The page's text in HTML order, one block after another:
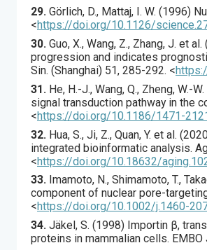
29. Görlich, D., Mattaj, I. W. (1996)
<https://doi.org/10.1126/
30. Guo, X., Wang, Z., Zhang, J. et al.
progression and indicates
Sin. (Shanghai) 51, 285-292. <
31. He, H.-J., Wang, Q., Zheng, W.-
signal transduction pathway in the
<https://doi.org/10.1186/1471-
32. Hua, S., Ji, Z., Quan, Y. et al. (
integrated bioinformatic analysis.
<https://doi.org/10.18632/
33. Imamoto, N., Shimamoto, T.,
component of nuclear pore-
<https://doi.org/10.1002/j.1460-
34. Jäkel , S. (1998) Importin β,
proteins in mammalian cells. EMBO